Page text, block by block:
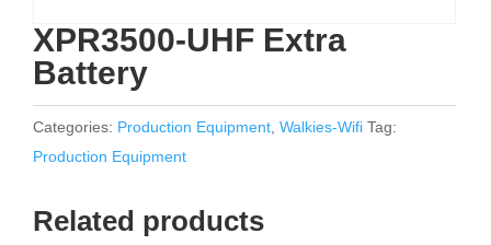
XPR3500-UHF Extra
Battery
Categories: Production Equipment Walkies-Wifi Tag:
Production Equipment
Related products